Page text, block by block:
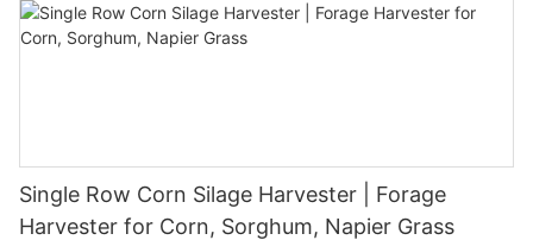
Single Row Corn Silage Harvester | Forage
Harvester for Corn, Sorghum, Napier Grass